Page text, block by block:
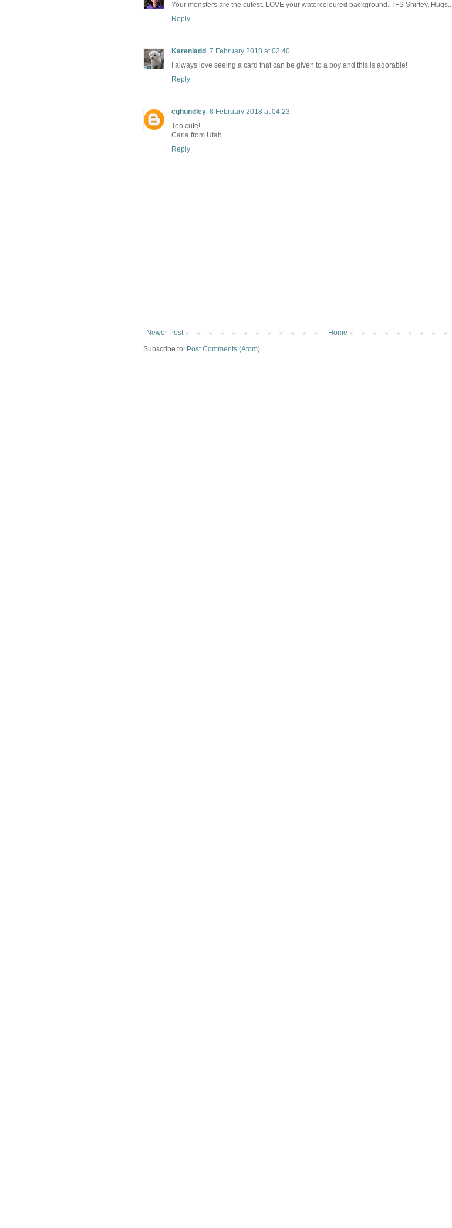
Your monsters are the cutest. LOVE your watercoloured background. TFS Shirley. Hugs..
Reply
Karenladd 7 February 2018 at 02:40
I always love seeing a card that can be given to a boy and this is adorable!
Reply
cghundley 8 February 2018 at 04:23
Too cute!
Carla from Utah
Reply
Newer Post
Home
Subscribe to: Post Comments (Atom)